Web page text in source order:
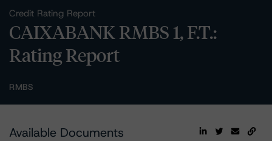
Credit Rating Report
CAIXABANK RMBS 1, F.T.:
Rating Report
RMBS
Available Documents